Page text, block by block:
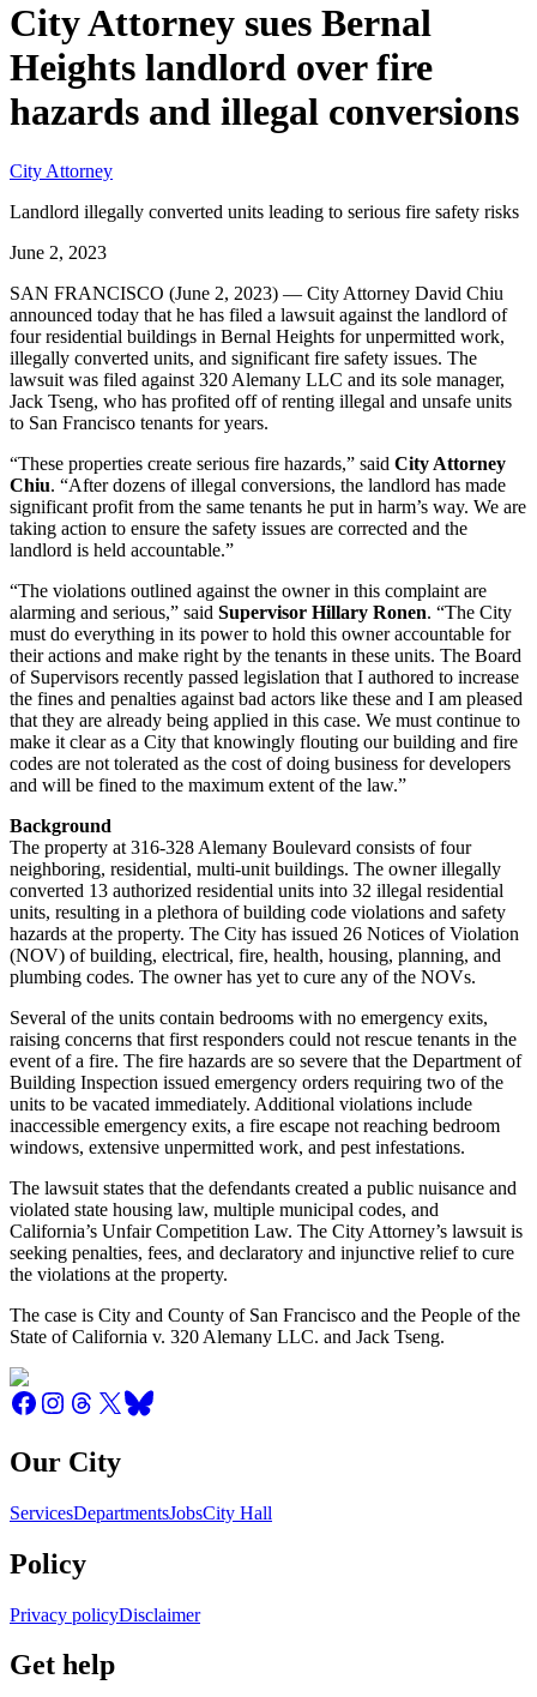
City Attorney sues Bernal
Heights landlord over fire
hazards and illegal conversions
City Attorney
Landlord illegally converted units leading to serious fire safety risks
June 2, 2023
SAN FRANCISCO (June 2, 2023) — City Attorney David Chiu
announced today that he has filed a lawsuit against the landlord of
four residential buildings in Bernal Heights for unpermitted work,
illegally converted units, and significant fire safety issues. The
lawsuit was filed against 320 Alemany LLC and its sole manager,
Jack Tseng, who has profited off of renting illegal and unsafe units
to San Francisco tenants for years.
“These properties create serious fire hazards,” said City Attorney
Chiu. “After dozens of illegal conversions, the landlord has made
significant profit from the same tenants he put in harm’s way. We are
taking action to ensure the safety issues are corrected and the
landlord is held accountable.”
“The violations outlined against the owner in this complaint are
alarming and serious,” said Supervisor Hillary Ronen. “The City
must do everything in its power to hold this owner accountable for
their actions and make right by the tenants in these units. The Board
of Supervisors recently passed legislation that I authored to increase
the fines and penalties against bad actors like these and I am pleased
that they are already being applied in this case. We must continue to
make it clear as a City that knowingly flouting our building and fire
codes are not tolerated as the cost of doing business for developers
and will be fined to the maximum extent of the law.”
Background
The property at 316-328 Alemany Boulevard consists of four
neighboring, residential, multi-unit buildings. The owner illegally
converted 13 authorized residential units into 32 illegal residential
units, resulting in a plethora of building code violations and safety
hazards at the property. The City has issued 26 Notices of Violation
(NOV) of building, electrical, fire, health, housing, planning, and
plumbing codes. The owner has yet to cure any of the NOVs.
Several of the units contain bedrooms with no emergency exits,
raising concerns that first responders could not rescue tenants in the
event of a fire. The fire hazards are so severe that the Department of
Building Inspection issued emergency orders requiring two of the
units to be vacated immediately. Additional violations include
inaccessible emergency exits, a fire escape not reaching bedroom
windows, extensive unpermitted work, and pest infestations.
The lawsuit states that the defendants created a public nuisance and
violated state housing law, multiple municipal codes, and
California’s Unfair Competition Law. The City Attorney’s lawsuit is
seeking penalties, fees, and declaratory and injunctive relief to cure
the violations at the property.
The case is City and County of San Francisco and the People of the
State of California v. 320 Alemany LLC. and Jack Tseng.
Our City
ServicesDepartmentsJobsCity Hall
Policy
Privacy policyDisclaimer
Get help